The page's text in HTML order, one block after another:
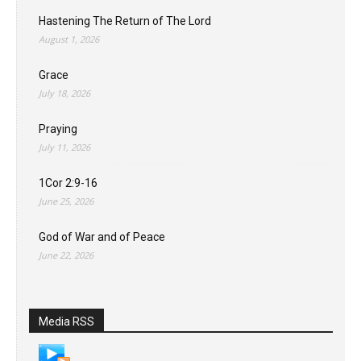
Hastening The Return of The Lord
August 1, 2026
Grace
July 18, 2026
Praying
July 11, 2026
1Cor 2:9-16
June 25, 2026
God of War and of Peace
June 22, 2026
Media RSS